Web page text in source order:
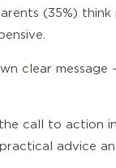
(35%)
clear
call to action
advice